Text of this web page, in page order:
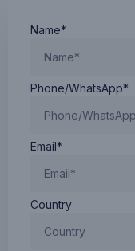
Name*
Phone/WhatsApp*
Email*
Country